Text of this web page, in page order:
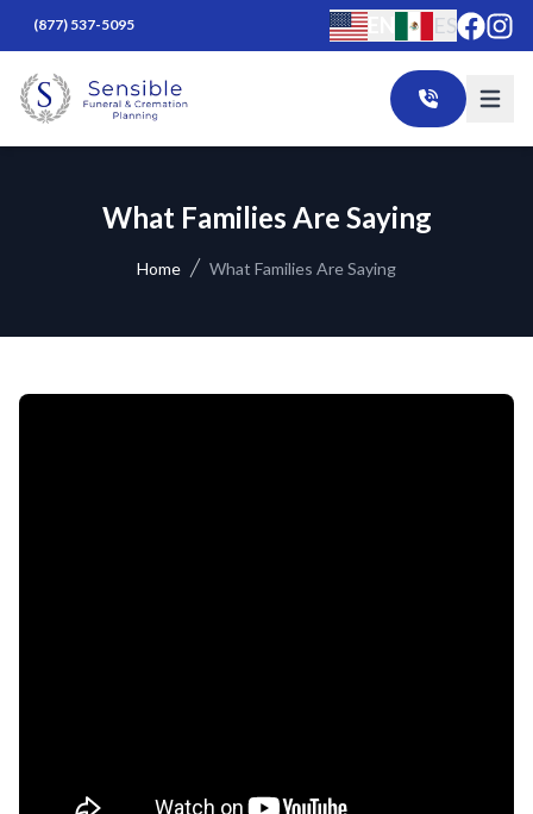
(877) 537-5095 ES
What Families Are Saying
Home What Families Are Saying